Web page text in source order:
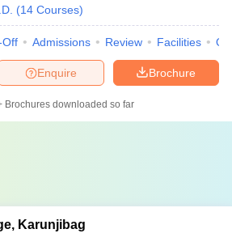
(14 Courses)
Off Admissions Review Facilities
Brochure
Enquire
Brochures downloaded so far
Karunjibag